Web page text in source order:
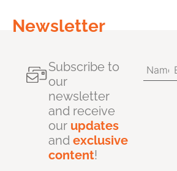
Newsletter
Subscribe to
our
newsletter
and receive
our updates
and exclusive
content!